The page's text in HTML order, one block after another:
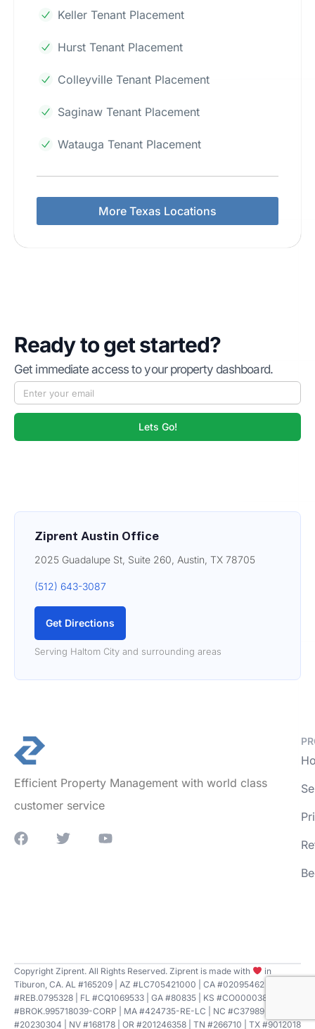
Keller Tenant Placement
Hurst Tenant Placement
Colleyville Tenant Placement
Saginaw Tenant Placement
Watauga Tenant Placement
More Texas Locations
Ready to get started?
Get immediate access to your property dashboard.
Lets Go!
Ziprent Austin Office
2025 Guadalupe St, Suite 260, Austin, TX 78705
(512) 643-3087
Get Directions
Serving Haltom City and surrounding areas
Efficient Property Management with world class
customer service
Copyright Ziprent. All Rights Reserved. Ziprent is made with
in
Tiburon, CA. AL #165209 | AZ #LC705421000 | CA #02095462 | CT
#REB.0795328 | FL #CQ1069533 | GA #80835 | KS #CO00003807 | LA
#BROK.995718039-CORP | MA #424735-RE-LC | NC #C37989 | NE
#20230304 | NV #168178 | OR #201246358 | TN #266710 | TX #9012018